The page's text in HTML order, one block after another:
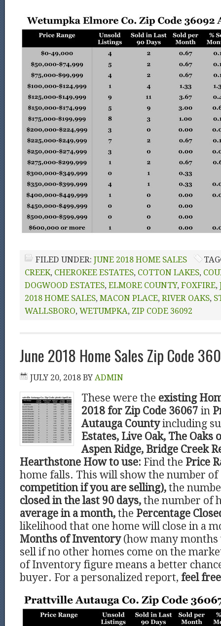
FILED UNDER: JUNE 2018 HOME SALES
CREEK, CHEROKEE ESTATES, COTTON LAKES,
DOGWOOD ESTATES, ELMORE COUNTY, FOXFIRE,
2018 HOME SALES, MACON PLACE, RIVER OAKS,
WALLSBORO, WETUMPKA, ZIP CODE 36092
June 2018 Home Sales Zip Code
JULY 20, 2018 BY ADMIN
These were the existing
2018 for Zip Code 36067 in
Autauga Countyincluding
Estates, Live Oak, The Oaks
Aspen Ridge, Bridge Creek
Hearthstone How to use: Find the Price
home falls. This will show the number of
competition if you are selling), the
closed in the last 90 days, the number of
average in a month, the Percentage
likelihood that one home will close in a
Months of Inventory (how many
sell if no other homes come on the
of Inventory figure means a better
buyer. For a personalized report, feel